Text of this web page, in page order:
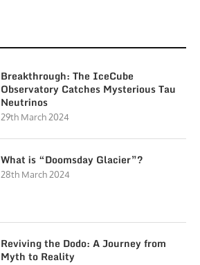
Breakthrough: The IceCube
Observatory Catches Mysterious Tau
Neutrinos
29th March 2024
What is “Doomsday Glacier”?
28th March 2024
Reviving the Dodo: A Journey from
Myth to Reality